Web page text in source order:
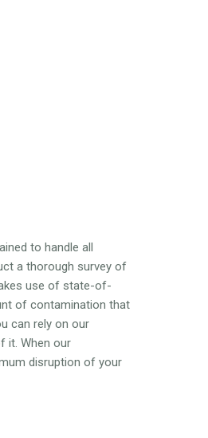
to handle all
a thorough survey of
use of state-of-
of contamination that
can rely on our
it. When our
disruption of your